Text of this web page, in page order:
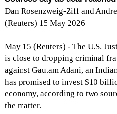
Dan Rosenzweig-Ziff and
(Reuters) 15 May 2026
May 15 (Reuters) - The U.S.
is close ​to dropping criminal
against Gautam Adani, an
has promised to invest $10
economy, according to two
the matter.